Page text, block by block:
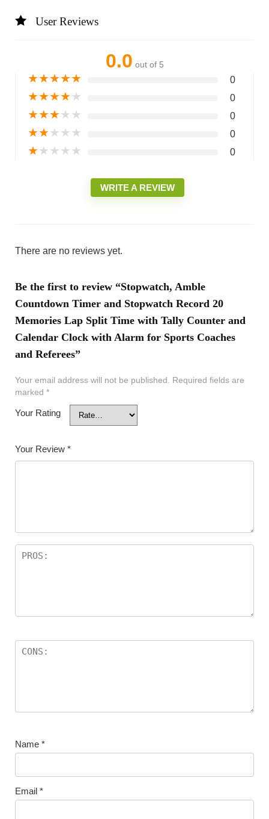
User Reviews
0.0 out of 5
★★★★★ 0
★★★★★ 0
★★★★★ 0
★★★★★ 0
★★★★★ 0
WRITE A REVIEW
There are no reviews yet.
Be the first to review “Stopwatch, Amble
Countdown Timer and Stopwatch Record 20
Memories Lap Split Time with Tally Counter and
Calendar Clock with Alarm for Sports Coaches
and Referees”
Your email address will not be published.
Required fields are
marked *
Your Rating
Your Review *
Name *
Email *